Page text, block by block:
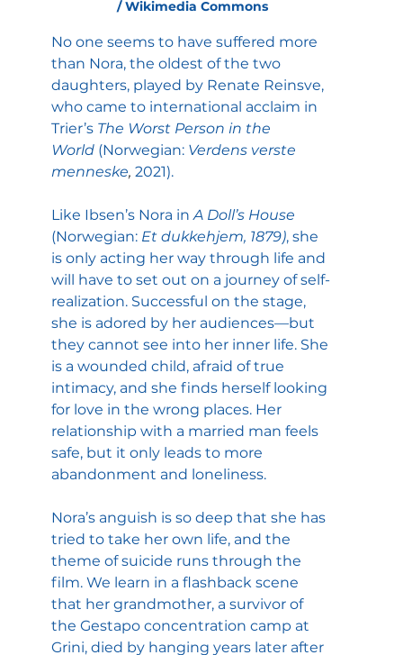
/ Wikimedia Commons
No one seems to have suffered more
than Nora, the oldest of the two
daughters, played by Renate Reinsve,
who came to international acclaim in
Trier’s The Worst Person in the
World (Norwegian: Verdens verste
menneske, 2021).
Like Ibsen’s Nora in A Doll’s House
(Norwegian: Et dukkehjem, 1879), she
is only acting her way through life and
will have to set out on a journey of self-
realization. Successful on the stage,
she is adored by her audiences—but
they cannot see into her inner life. She
is a wounded child, afraid of true
intimacy, and she finds herself looking
for love in the wrong places. Her
relationship with a married man feels
safe, but it only leads to more
abandonment and loneliness.
Nora’s anguish is so deep that she has
tried to take her own life, and the
theme of suicide runs through the
film. We learn in a flashback scene
that her grandmother, a survivor of
the Gestapo concentration camp at
Grini, died by hanging years later after